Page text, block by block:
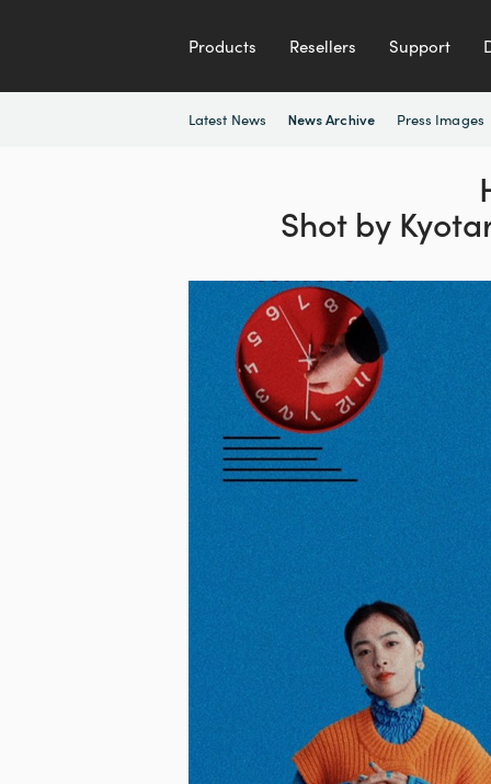
Products Resellers Support
Latest News News Archive Press Images
Shot by